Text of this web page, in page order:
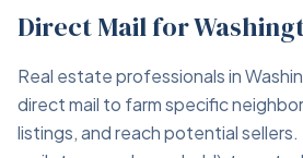
Direct Mail for
Real estate professionals in
direct mail to farm specific
listings, and reach potential sellers.